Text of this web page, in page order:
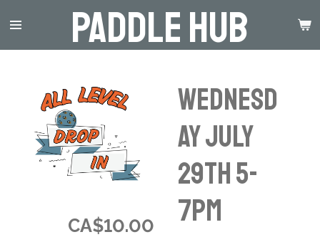
to
Paddle Hub
Wednesd
ay July
29th 5-
7pm
CA$10.00